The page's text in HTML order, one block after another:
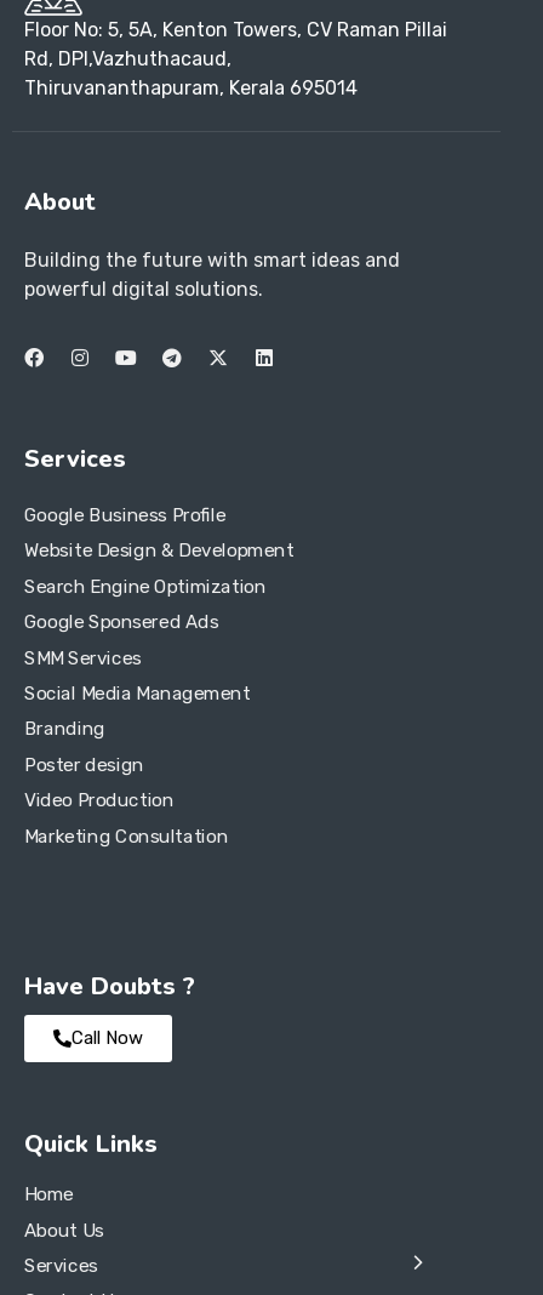
Floor No: 5, 5A, Kenton Towers, CV Raman Pillai
Rd, DPI,Vazhuthacaud,
Thiruvananthapuram, Kerala 695014
About
Building the future with smart ideas and
powerful digital solutions.
Services
Google Business Profile
Website Design & Development
Search Engine Optimization
Google Sponsered Ads
SMM Services
Social Media Management
Branding
Poster design
Video Production
Marketing Consultation
Have Doubts ?
Call Now
Quick Links
Home
About Us
Services